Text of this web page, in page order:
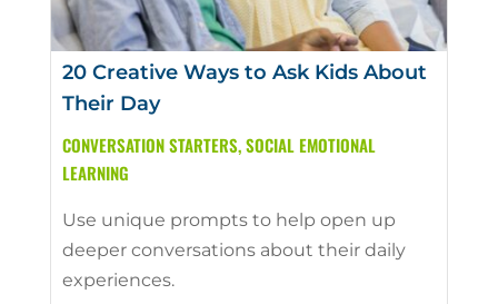
20 Creative Ways to Ask Kids About
Their Day
CONVERSATION STARTERS,SOCIAL EMOTIONAL
LEARNING
Use unique prompts to help open up
deeper conversations about their daily
experiences.